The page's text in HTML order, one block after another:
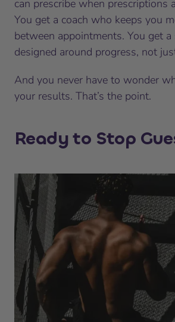
can prescribe when prescriptions
You get a coach who keeps you
between appointments. You get a
designed around progress, not
And you never have to wonder
your results. That’s the point.
Ready to Stop